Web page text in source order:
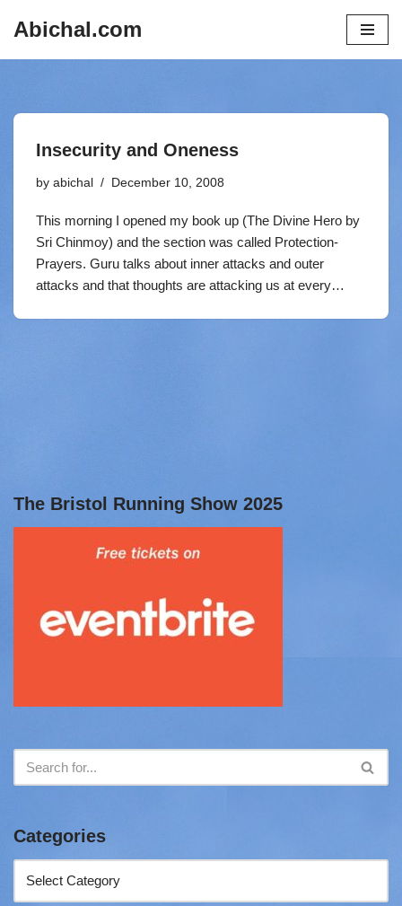
Abichal.com
Insecurity and Oneness
by abichal December 10, 2008
This morning I opened my book up (The Divine Hero by
Sri Chinmoy) and the section was called Protection-
Prayers. Guru talks about inner attacks and outer
attacks and that thoughts are attacking us at every…
The Bristol Running Show 2025
Categories